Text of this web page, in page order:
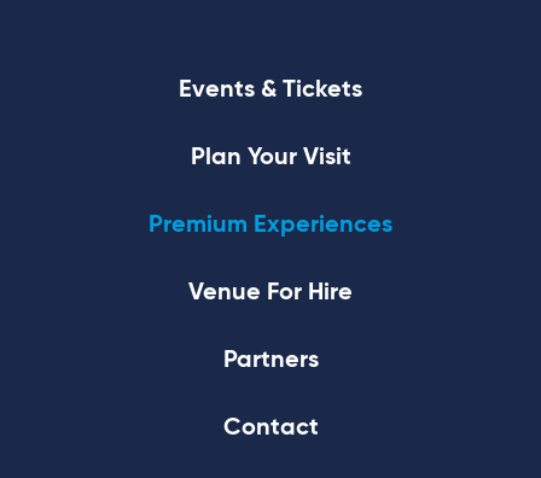
Events & Tickets
Plan Your Visit
Premium Experiences
Venue For Hire
Partners
Contact